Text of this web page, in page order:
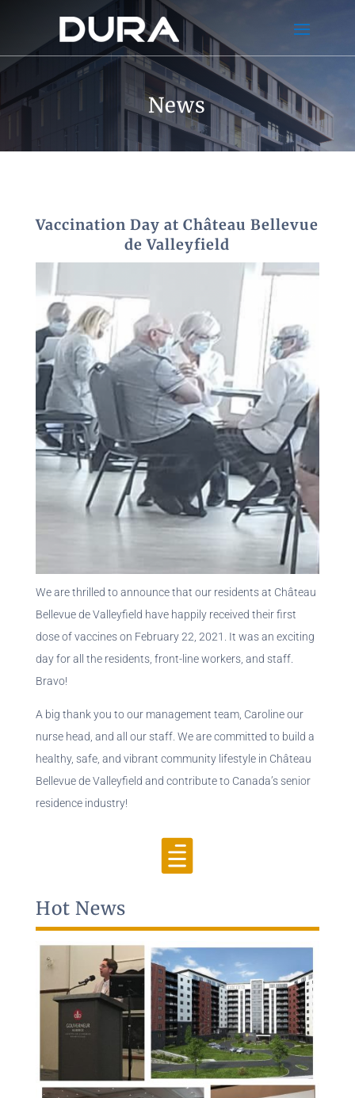
News
Vaccination Day at Château Bellevue
de Valleyfield
We are thrilled to announce that our residents at Château
Bellevue de Valleyfield have happily received their first
dose of vaccines on February 22, 2021. It was an exciting
day for all the residents, front-line workers, and staff.
Bravo!
A big thank you to our management team, Caroline our
nurse head, and all our staff. We are committed to build a
healthy, safe, and vibrant community lifestyle in Château
Bellevue de Valleyfield and contribute to Canada’s senior
residence industry!

Hot News